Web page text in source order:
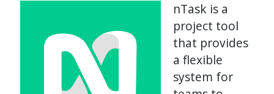
nTask is a
project tool
that provides
a flexible
system for